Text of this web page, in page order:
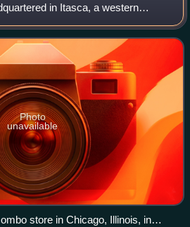
in Itasca, a western
had 189 stores across
Illino
Photo
unavailable
store in Chicago, Illinois, in